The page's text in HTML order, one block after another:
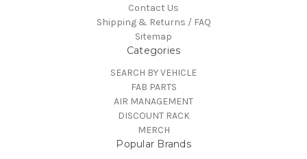
Contact Us
Shipping & Returns / FAQ
Sitemap
Categories
SEARCH BY VEHICLE
FAB PARTS
AIR MANAGEMENT
DISCOUNT RACK
MERCH
Popular Brands